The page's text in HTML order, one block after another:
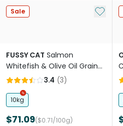
Sale Add to
FUSSY CAT Salmon
Whitefish & Olive Oil Grain
Free Adult Dry Cat Food
3.4 (3)
10kg
$71.09($0.71/100g)